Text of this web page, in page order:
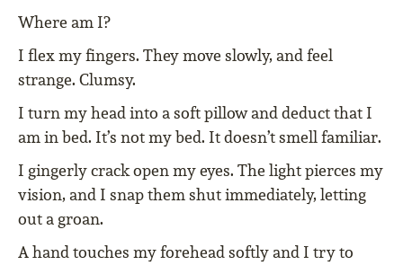
Where am I?
I flex my fingers. They move slowly, and feel
strange. Clumsy.
I turn my head into a soft pillow and deduct that I
am in bed. It’s not my bed. It doesn’t smell familiar.
I gingerly crack open my eyes. The light pierces my
vision, and I snap them shut immediately, letting
out a groan.
A hand touches my forehead softly and I try to